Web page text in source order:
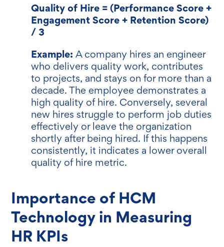
Quality of Hire = (Performance Score +
Engagement Score + Retention Score)
/ 3
Example:A company hires an engineer
who delivers quality work, contributes
to projects, and stays on for more than a
decade. The employee demonstrates a
high quality of hire. Conversely, several
new hires struggle to perform job duties
effectively or leave the organization
shortly after being hired. If this happens
consistently, it indicates a lower overall
quality of hire metric.
Importance of HCM
Technology in Measuring
HR KPIs